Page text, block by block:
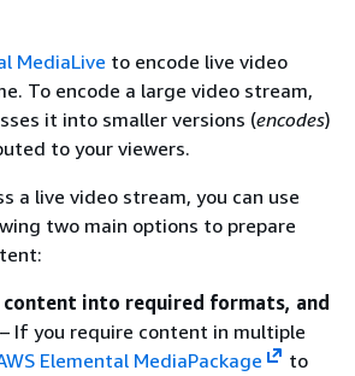
MediaLive to encode live video
To encode a large video stream,
it into smaller versions (encodes)
to your viewers.
a live video stream, you can use
two main options to prepare
into required formats, and
– If you require content in multiple
Elemental MediaPackage
to